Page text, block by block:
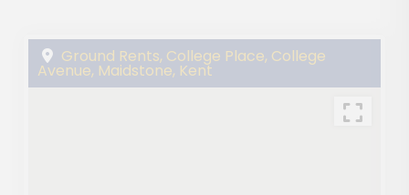
Ground Rents, College Place, College
Avenue, Maidstone, Kent